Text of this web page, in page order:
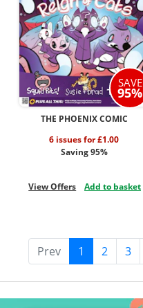
SAVE
95%
THE PHOENIX COMIC
6 issues for £1.00
Saving 95%
View Offers Add to basket
Prev 1 2 3